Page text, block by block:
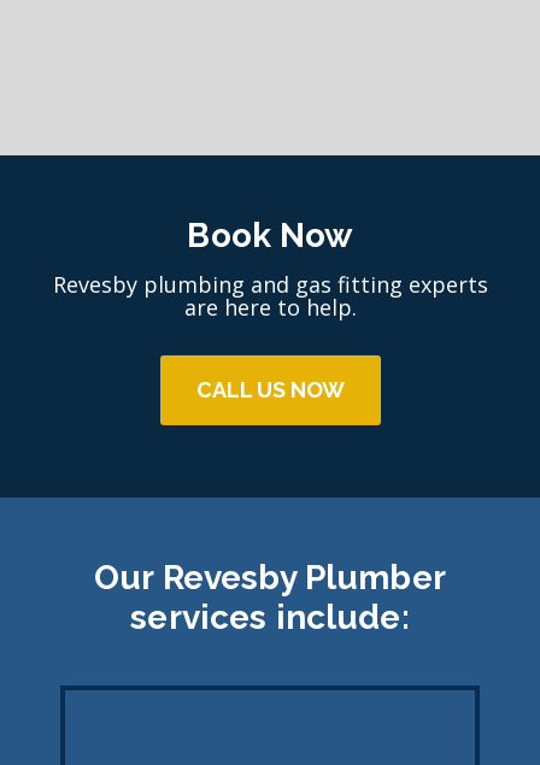
Book Now
Revesby plumbing and gas fitting experts
are here to help.
CALL US NOW
Our Revesby Plumber
services include: